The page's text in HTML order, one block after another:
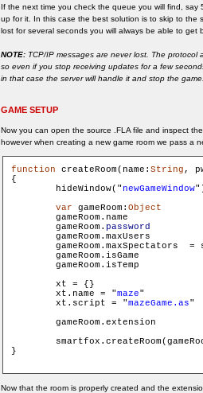
If the next time you check the queue you will find,
up for it. In this case the best solution is to skip to the
lost for several seconds you will always be able to get
NOTE: TCP/IP messages are never lost. The protocol
so even if you stop receiving updates for a few
in that case the server will handle it and stop the game.
GAME SETUP
Now you can open the source .FLA file and inspect
however when creating a new game room we pass a
function createRoom(name: String ,
{
        hideWindow("
newGameWindow
var gameRoom: Object
        gameRoom.name 			= name
        gameRoom.
password
        gameRoom.maxUsers 		= 2
        gameRoom.maxSpectators 	= spec
        xt = {}
        xt.name = "
maze"
        xt.script = "
mazeGame.as"
        gameRoom.extension		= xt
}
Now that the room is properly created and the